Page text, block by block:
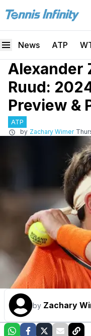
News ATP
Alexander
Ruud:
Preview &
ATP
by Zachary Wimer
by Zachary